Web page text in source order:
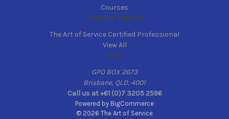
Courses
Popular Brands
The Art of Service Certified Professional
View All
Info
GPO BOX 2673
Brisbane, QLD, 4001
Call us at +61 (0)7 3205 2596
Powered by BigCommerce
© 2026 The Art of Service